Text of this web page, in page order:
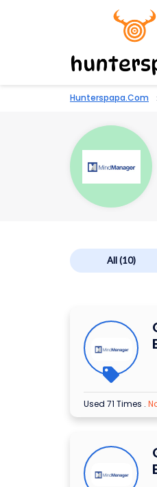
Hunterspapa.com
All(10)
Used 71 Times .